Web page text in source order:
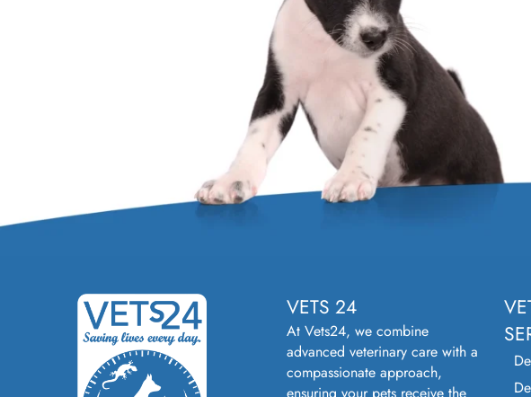
VETS 24
At Vets24, we combine
advanced veterinary care with a
compassionate approach,